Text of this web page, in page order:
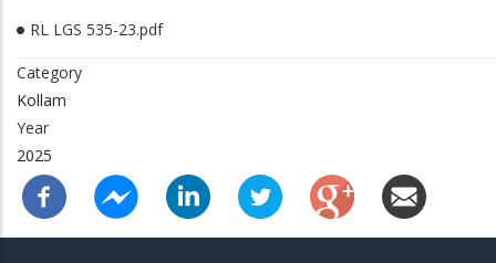
RL LGS 535-23.pdf
Category
Kollam
Year
2025